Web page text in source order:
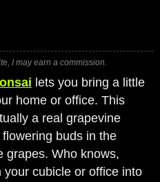
I may earn a commission.
lets you bring a little
home or office. This
a real grapevine
buds in the
grapes. Who knows,
cubicle or office into